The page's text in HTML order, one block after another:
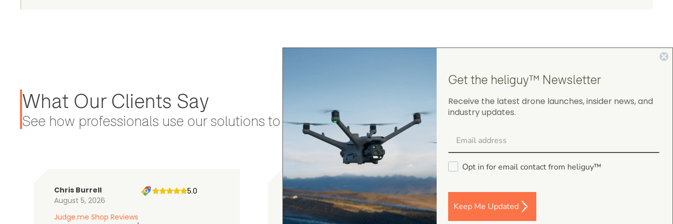
What Our Clients Say
See how professionals use our solutions to stay secure and efficient.
4.9
on Google Shopping
Chris Burrell
August 5, 2026
5.0
Judge.me Shop Reviews
gordon cranston
August 4, 2026
5.0
Judge.me Shop Reviews
Darren Baker
August 2, 2026
Get the heliguy™ Newsletter
Receive the latest drone launches, insider news, and
industry updates.
Opt in for email contact from heliguy™
Keep Me Updated